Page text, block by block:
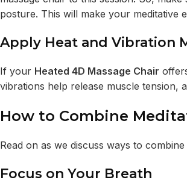
posture. This will make your meditative
Apply Heat and Vibration
If your Heated 4D Massage Chair
vibrations help release muscle tension,
How to Combine
Read on as we discuss ways to
Focus on Your Breath